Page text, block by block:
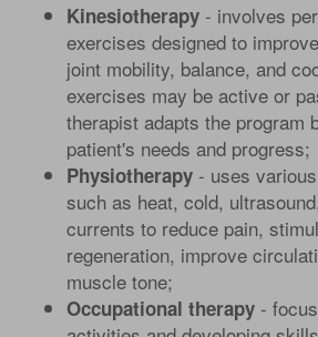
Kinesiotherapy - involves
exercises designed to
joint mobility, balance, and
exercises may be active or
therapist adapts the program
patient's needs and progress;
Physiotherapy - uses
such as heat, cold,
currents to reduce pain,
regeneration, improve
muscle tone;
Occupational therapy -